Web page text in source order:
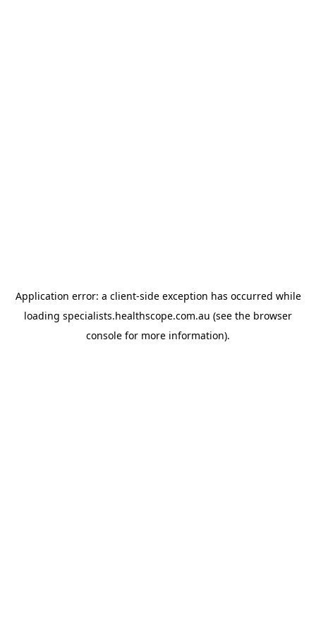
Application error: a client-side exception has occurred while
loading specialists.healthscope.com.au (see the browser
console for more information).